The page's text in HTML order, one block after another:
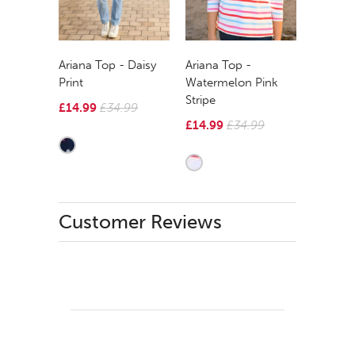
Ariana Top - Daisy
Print
£14.99 £34.99
Ariana Top -
Watermelon Pink
Stripe
£14.99 £34.99
Customer Reviews